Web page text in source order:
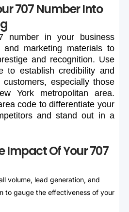
707 Number Into
number in your
business
and marketing materials to
and recognition. Use
to establish credibility and
customers, especially those
York metropolitan
area.
code to differentiate your
and stand out in a
Impact Of Your 707
volume, lead generation, and
to gauge the effectiveness of your